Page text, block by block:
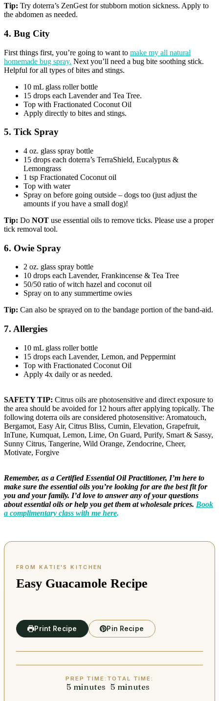
Tip: Try doterra’s ZenGest for stubborn motion sickness. Apply to
the abdomen as needed.
4. Bug City
First things first, you’re going to want to make my all natural
homemade bug spray. Next you’ll need a bug bite soothing stick.
Helpful for all types of bites and stings.
10 mL glass roller bottle
15 drops each Lavender and Tea Tree.
Top with Fractionated Coconut Oil
Apply directly to bites and stings.
5. Tick Spray
4 oz. glass spray bottle
15 drops each doterra’s TerraShield, Eucalyptus &
Lemongrass
1 tsp Fractionated Coconut oil
Top with water
Spray on before going outside – dogs too (just adjust the
amounts if you have a small dog)!
Tip: Do NOT use essential oils to remove ticks. Please use a proper
tick removal tool.
6. Owie Spray
2 oz. glass spray bottle
10 drops each Lavender, Frankincense & Tea Tree
50/50 ratio of witch hazel and coconut oil
Spray on to any summertime owies
Tip: Can also be sprayed on to the bandage portion of the band-aid.
7. Allergies
10 mL glass roller bottle
15 drops each Lavender, Lemon, and Peppermint
Top with Fractionated Coconut Oil
Apply 4x daily or as needed.
SAFETY TIP: Citrus oils are photosensitive and direct exposure to
the area should be avoided for 12 hours after applying topically. The
following doterra oils are considered photosensitive: Aromatouch,
Bergamot, Easy Air, Citrus Bliss, Cumin, Elevation, Grapefruit,
InTune, Kumquat, Lemon, Lime, On Guard, Purify, Smart & Sassy,
Sunny Citrus, Tangerine, Wild Orange, Zendocrine, Cheer,
Motivate, Forgive
Remember, as a Certified Essential Oil Practitioner, I’m here to
make sure the essential oils you’re looking for are the best fit for
you and your family. I’d love to answer any of your questions
about essential oils or help you get them at wholesale prices. Book
a complimentary class with me here.
Easy Guacamole Recipe
Print Recipe Pin Recipe
PREP TIME:
5 minutes
minutes
TOTAL TIME:
5 minutes
minutes